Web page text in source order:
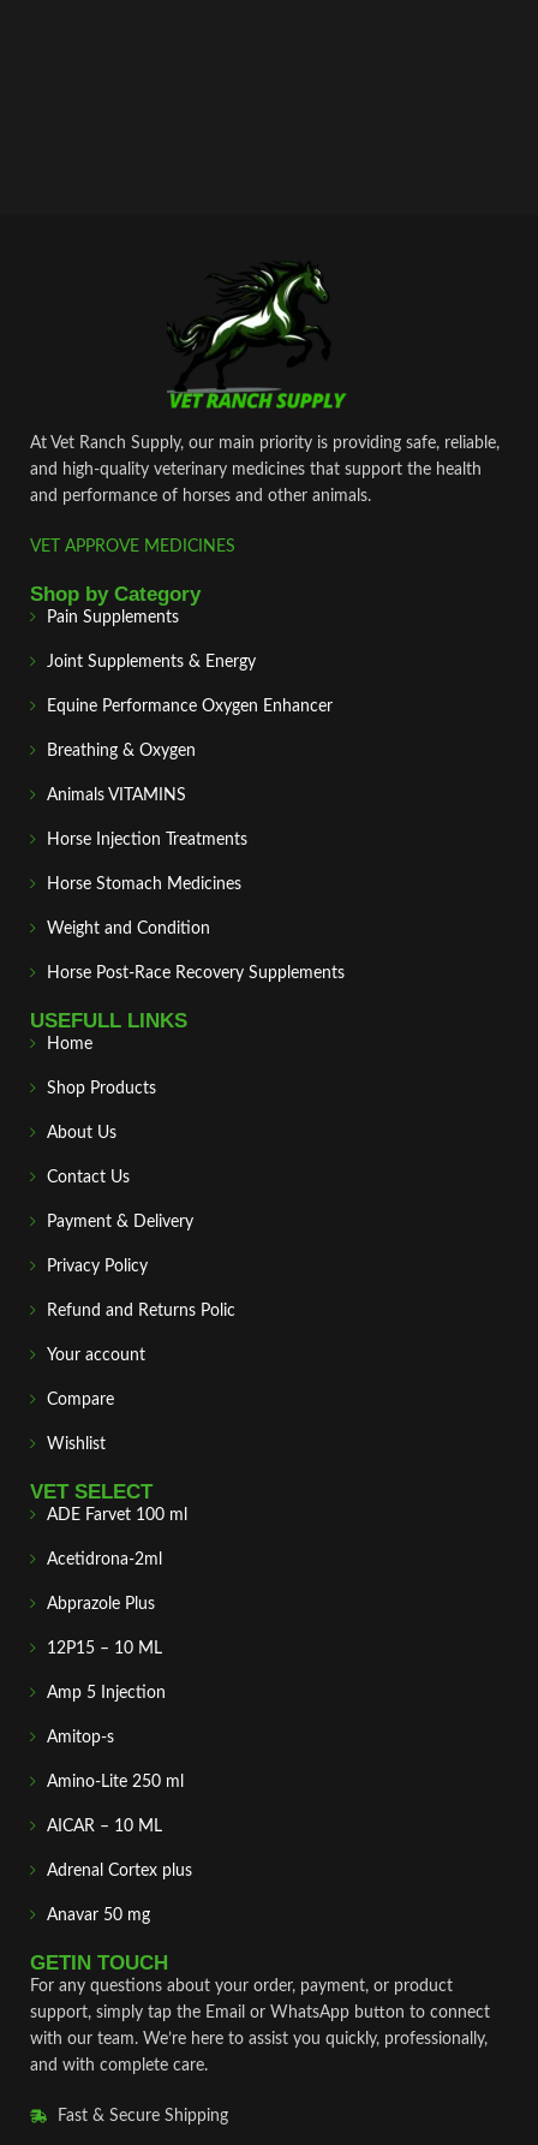
At Vet Ranch Supply, our main priority is providing safe, reliable,
and high‑quality veterinary medicines that support the health
and performance of horses and other animals.
VET APPROVE MEDICINES
Shop by Category
Pain Supplements
Joint Supplements & Energy
Equine Performance Oxygen Enhancer
Breathing & Oxygen
Animals VITAMINS
Horse Injection Treatments
Horse Stomach Medicines
Weight and Condition
Horse Post‑Race Recovery Supplements
USEFULL LINKS
Home
Shop Products
About Us
Contact Us
Payment & Delivery
Privacy Policy
Refund and Returns Polic
Your account
Compare
Wishlist
VET SELECT
ADE Farvet 100 ml
Acetidrona-2ml
Abprazole Plus
12P15 – 10 ML
Amp 5 Injection
Amitop-s
Amino-Lite 250 ml
AICAR – 10 ML
Adrenal Cortex plus
Anavar 50 mg
GETIN TOUCH
For any questions about your order, payment, or product
support, simply tap the Email or WhatsApp button to connect
with our team. We’re here to assist you quickly, professionally,
and with complete care.
Fast & Secure Shipping